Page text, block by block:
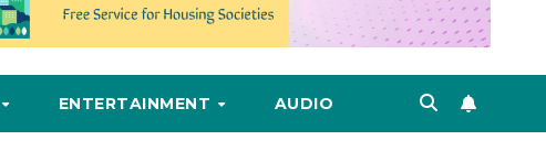
ENTERTAINMENT AUDIO